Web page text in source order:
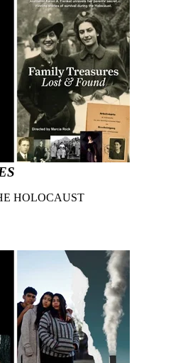
HOLOCAUST